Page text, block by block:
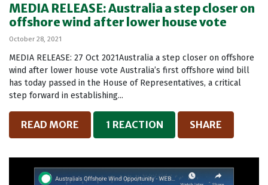
MEDIA RELEASE: Australia a step closer on
offshore wind after lower house vote
October 28, 2021
MEDIA RELEASE: 27 Oct 2021Australia a step closer on offshore
wind after lower house vote Australia’s first offshore wind bill
has today passed in the House of Representatives, a critical
step forward in establishing...
READ MORE 1 REACTION SHARE